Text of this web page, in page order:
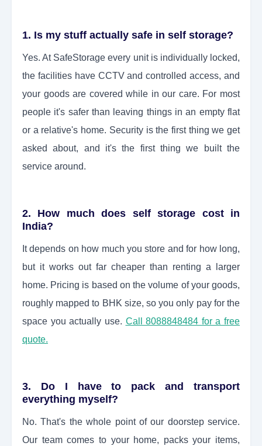
1. Is my stuff actually safe in self storage?
Yes. At SafeStorage every unit is individually locked,
the facilities have CCTV and controlled access, and
your goods are covered while in our care. For most
people it's safer than leaving things in an empty flat
or a relative's home. Security is the first thing we get
asked about, and it's the first thing we built the
service around.
2. How much does self storage cost in
India?
It depends on how much you store and for how long,
but it works out far cheaper than renting a larger
home. Pricing is based on the volume of your goods,
roughly mapped to BHK size, so you only pay for the
space you actually use. Call 8088848484 for a free
quote.
3. Do I have to pack and transport
everything myself?
No. That's the whole point of our doorstep service.
Our team comes to your home, packs your items,